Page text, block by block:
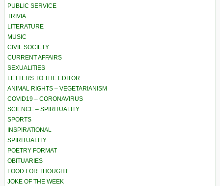
PUBLIC SERVICE
TRIVIA
LITERATURE
MUSIC
CIVIL SOCIETY
CURRENT AFFAIRS
SEXUALITIES
LETTERS TO THE EDITOR
ANIMAL RIGHTS – VEGETARIANISM
COVID19 – CORONAVIRUS
SCIENCE – SPIRITUALITY
SPORTS
INSPIRATIONAL
SPIRITUALITY
POETRY FORMAT
OBITUARIES
FOOD FOR THOUGHT
JOKE OF THE WEEK